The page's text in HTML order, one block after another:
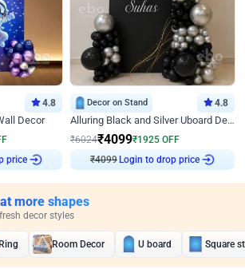
4.8
Decor
price
Decor on Stand 4.8
Alluring Black and Silver Uboard Decor
₹6024₹4099₹1925 OFF
₹4099 Login to drop price
more shapes
decor styles
Ring Room Decor U board Square